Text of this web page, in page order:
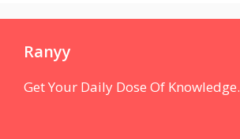
Ranyy
Get Your Daily Dose Of Knowledge.